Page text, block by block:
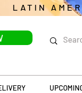
LATIN